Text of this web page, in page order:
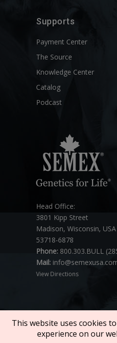
Supports
Payment Center
The Source
Knowledge Center
Catalog
Podcast
Head Office:
3801 Kipp Street
Madison, Wisconsin, USA
53718-6878
Phone: 800.303.BULL
Mail:
View Directions
Copyright © 2026 SEMEX.
This website uses cookies
experience on our